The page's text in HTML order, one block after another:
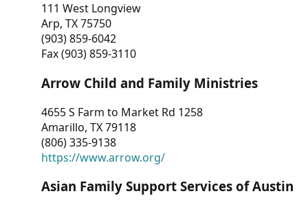
111 West Longview
Arp, TX 75750
(903) 859-6042
Fax (903) 859-3110
Arrow Child and Family Ministries
4655 S Farm to Market Rd 1258
Amarillo, TX 79118
(806) 335-9138
https://www.arrow.org/
Asian Family Support Services of Austin